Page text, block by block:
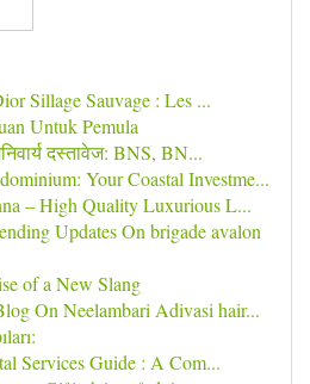
Sillage Sauvage : Les ...
Untuk Pemula
दस्तावेज: BNS, BN...
Your Coastal Investme...
– High Quality Luxurious L...
Updates On brigade avalon
of a New Slang
On Neelambari Adivasi hair...
Services Guide : A Com...